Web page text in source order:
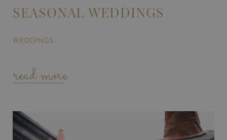
SEASONAL WEDDINGS
WEDDINGS
read more